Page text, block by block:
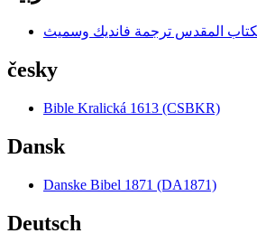
česky
Bible Kralická 1613 (CSBKR)
Dansk
Danske Bibel 1871 (DA1871)
Deutsch